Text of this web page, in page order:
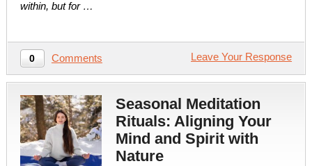
within, but for …
0 Comments Leave Your Response
Seasonal Meditation
Rituals: Aligning Your
Mind and Spirit with
Nature